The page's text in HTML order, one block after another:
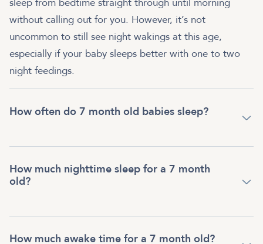
without calling out for you. However, it’s not
uncommon to still see night wakings at this age,
especially if your baby sleeps better with one to two
night feedings.
How often do 7 month old babies sleep?
How much nighttime sleep for a 7 month
old?
How much awake time for a 7 month old?